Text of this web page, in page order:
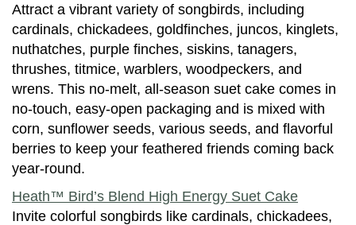
Attract a vibrant variety of songbirds, including
cardinals, chickadees, goldfinches, juncos, kinglets,
nuthatches, purple finches, siskins, tanagers,
thrushes, titmice, warblers, woodpeckers, and
wrens. This no-melt, all-season suet cake comes in
no-touch, easy-open packaging and is mixed with
corn, sunflower seeds, various seeds, and flavorful
berries to keep your feathered friends coming back
year-round.
Heath™ Bird’s Blend High Energy Suet Cake
Invite colorful songbirds like cardinals, chickadees,